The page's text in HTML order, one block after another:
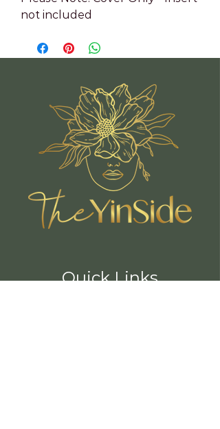
not included
Quick Links